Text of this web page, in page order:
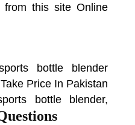
this site Online
bottle blender
Price In Pakistan
bottle blender,
and protein